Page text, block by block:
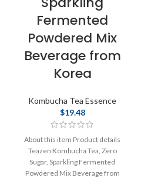
Fermented
Powdered Mix
Beverage from
Korea
Kombucha Tea Essence
$19.48
About this item Product details
Teazen Kombucha Tea, Zero
Sugar, Sparkling Fermented
Powdered Mix Beverage from